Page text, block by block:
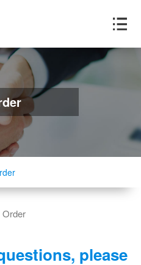
Order
please